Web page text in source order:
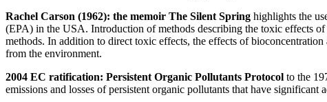
Rachel Carson (1962): the memoir The Silent Spring highlights the
(EPA) in the USA. Introduction of methods describing the toxic effects
methods. In addition to direct toxic effects, the effects of
from the environment.
2004 EC ratification: Persistent Organic Pollutants Protocol to the
emissions and losses of persistent organic pollutants that have